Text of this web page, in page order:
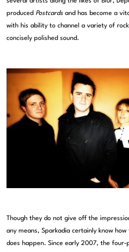
produced Postcards and has become a
with his ability to channel a variety of
concisely polished sound.
Though they do not give off the
any means, Sparkadia certainly know
does happen. Since early 2007, the four-